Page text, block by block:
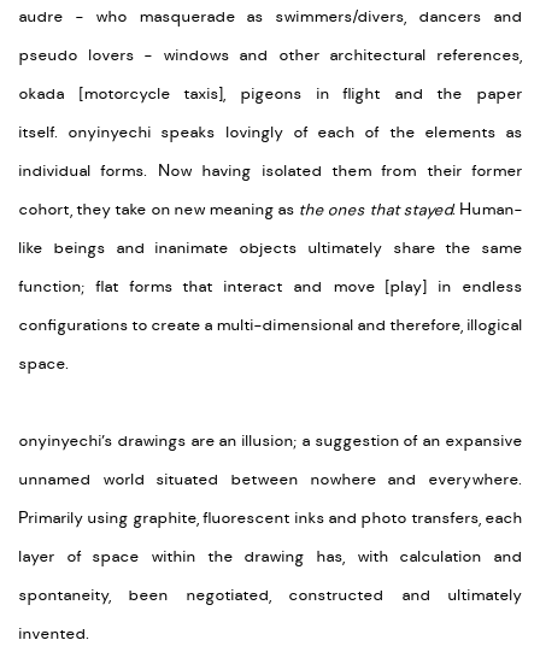
audre - who masquerade as swimmers/divers, dancers and
pseudo lovers - windows and other architectural references,
okada [motorcycle taxis], pigeons in flight and the paper
itself. onyinyechi speaks lovingly of each of the elements as
individual forms. Now having isolated them from their former
cohort, they take on new meaning as the ones that stayed. Human-
like beings and inanimate objects ultimately share the same
function; flat forms that interact and move [play] in endless
configurations to create a multi-dimensional and therefore, illogical
space.
onyinyechi’s drawings are an illusion; a suggestion of an expansive
unnamed world situated between nowhere and everywhere.
Primarily using graphite, fluorescent inks and photo transfers, each
layer of space within the drawing has, with calculation and
spontaneity, been negotiated, constructed and ultimately
invented.